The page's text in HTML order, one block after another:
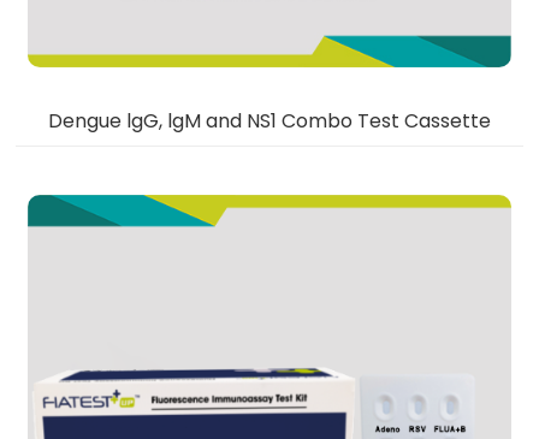
Dengue lgG, lgM and NS1 Combo Test Cassette